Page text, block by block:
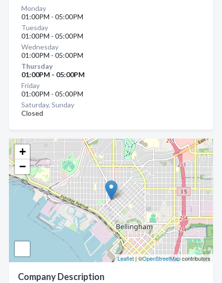
+
−
Leaflet| ©OpenStreetMapcontributors
Company Description
Monday
01:00PM - 05:00PM
Tuesday
01:00PM - 05:00PM
Wednesday
01:00PM - 05:00PM
Thursday
01:00PM - 05:00PM
Friday
01:00PM - 05:00PM
Saturday, Sunday
Closed